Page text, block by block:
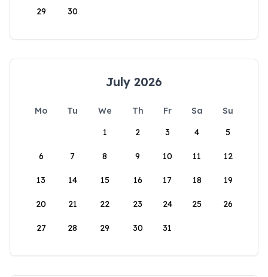
29 30
July 2026
Mo Tu We Th Fr Sa
Su
1
2 3 4 5
6 7 8 9 10 11 12
13 14 15 16 17 18 19
20 21 22 23 24 25 26
27 28 29 30 31